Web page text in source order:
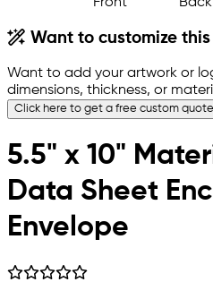
Want to customize
Want to add your artwork or
dimensions, thickness, or
Click here to get a free custom quote
5.5" x 10"
Data Sheet
Envelope